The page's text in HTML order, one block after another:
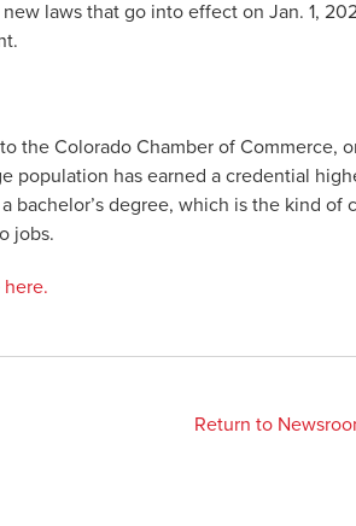
new laws that go into effect on Jan. 1,
the Colorado Chamber of Commerce,
population has earned a credential
bachelor’s degree, which is the kind
jobs.
here.
Return to